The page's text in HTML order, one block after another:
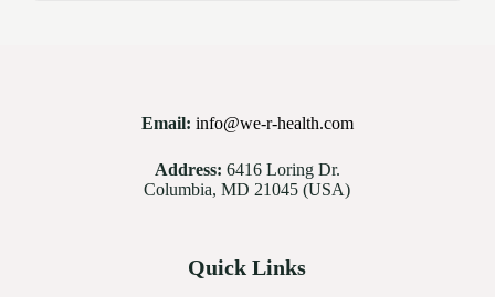
Email: info@we-r-health.com
Address: 6416 Loring Dr.
Columbia, MD 21045 (USA)
Quick Links